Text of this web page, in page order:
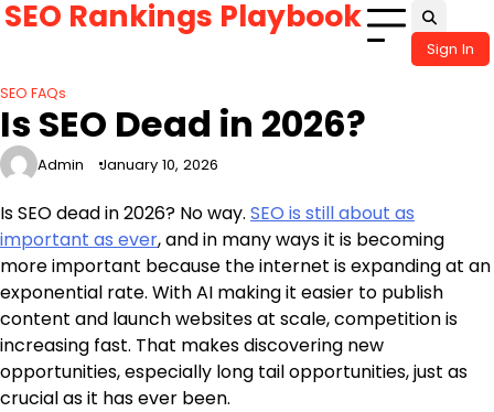
Skip
SEO Rankings Playbook
Sign In
SEO FAQs
Is SEO Dead in 2026?
Admin January 10, 2026
Is SEO dead in 2026? No way. SEO is still about as
important as ever, and in many ways it is becoming
more important because the internet is expanding at an
exponential rate. With AI making it easier to publish
content and launch websites at scale, competition is
increasing fast. That makes discovering new
opportunities, especially long tail opportunities, just as
crucial as it has ever been.